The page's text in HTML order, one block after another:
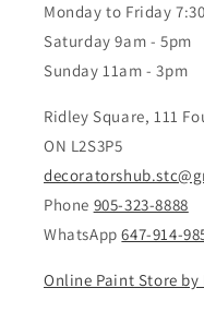
Monday to Friday
Saturday 9am - 5pm
Sunday 11am - 3pm
Ridley Square, 111
ON L2S3P5
Phone 905-323-8888
WhatsApp647-914-
Online Paint Store by